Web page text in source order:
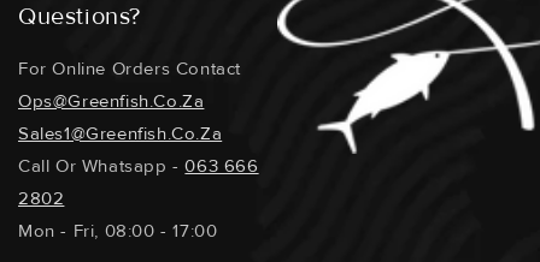
Questions?
For Online Orders Contact
Ops@greenfish.co.za
Sales1@greenfish.co.za
Call Or Whatsapp -063 666
2802
Mon - Fri, 08:00 - 17:00